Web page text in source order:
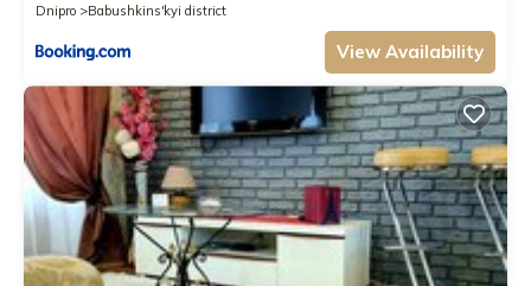
Dnipro
Babushkins'kyi district
View Availability